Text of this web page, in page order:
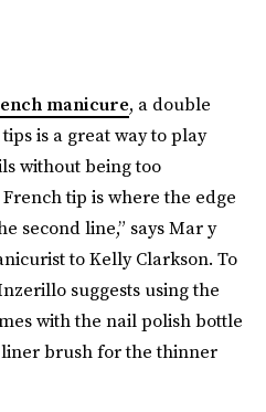
manicure, a double
is a great way to play
without being too
tip is where the edge
second line,” says Mar y
to Kelly Clarkson. To
suggests using the
with the nail polish bottle
brush for the thinner